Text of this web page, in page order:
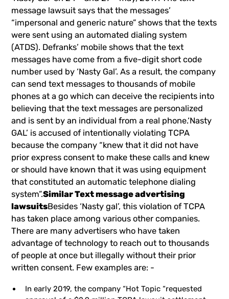
message lawsuit says that the messages’
“impersonal and generic nature” shows that the texts
were sent using an automated dialing system
(ATDS). Defranks’ mobile shows that the text
messages have come from a five-digit short code
number used by ‘Nasty Gal’. As a result, the company
can send text messages to thousands of mobile
phones at a go which can deceive the recipients into
believing that the text messages are personalized
and is sent by an individual from a real phone.‘Nasty
GAL’ is accused of intentionally violating TCPA
because the company “knew that it did not have
prior express consent to make these calls and knew
or should have known that it was using equipment
that constituted an automatic telephone dialing
system”.Similar Text message advertising
lawsuitsBesides ‘Nasty gal’, this violation of TCPA
has taken place among various other companies.
There are many advertisers who have taken
advantage of technology to reach out to thousands
of people at once but illegally without their prior
written consent. Few examples are: -
In early 2019, the company “Hot Topic “requested